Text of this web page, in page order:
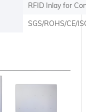
RFID Inlay for
SGS/ROHS/CE/